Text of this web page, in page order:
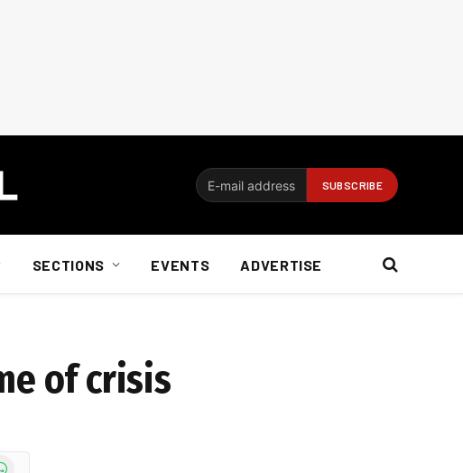
SECTIONS EVENTS ADVERTISE
of crisis